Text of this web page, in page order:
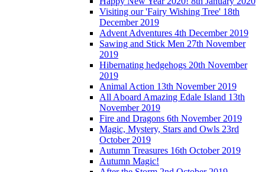
Visiting our 'Fairy Wishing Tree' 18th
December 2019
Advent Adventures 4th December 2019
Sawing and Stick Men 27th November
2019
Hibernating hedgehogs 20th November
2019
Animal Action 13th November 2019
All Aboard Amazing Edale Island 13th
November 2019
Fire and Dragons 6th November 2019
Magic, Mystery, Stars and Owls 23rd
October 2019
Autumn Treasures 16th October 2019
Autumn Magic!